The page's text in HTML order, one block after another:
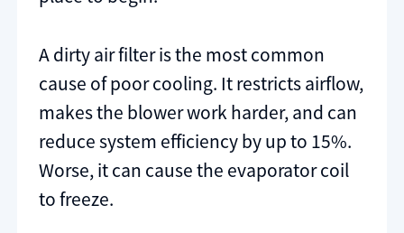
A dirty air filter is the most common
cause of poor cooling. It restricts airflow,
makes the blower work harder, and can
reduce system efficiency by up to 15%.
Worse, it can cause the evaporator coil
to freeze.